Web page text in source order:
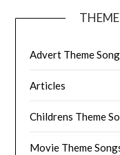
Advert Theme
Articles
Childrens Theme
Movie Theme